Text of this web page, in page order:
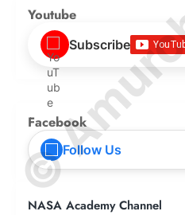
Youtube
Subscribe
Facebook
Follow Us
NASA Academy Channel